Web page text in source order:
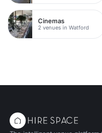
Cinemas
2 venues in Watford